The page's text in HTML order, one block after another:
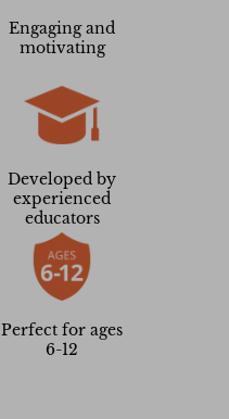
Engaging and
motivating
Developed by
experienced
educators
Perfect for ages
6-12